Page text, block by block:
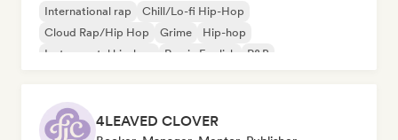
International rap
Chill/Lo-fi Hip-Hop
Cloud Rap/Hip Hop
Grime
Hip-hop
Instrumental hip-hop
Rap in English R&B
4LEAVED CLOVER